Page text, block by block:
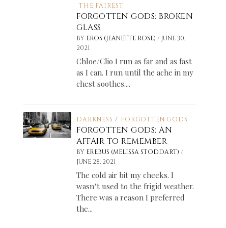
THE FAIREST
FORGOTTEN GODS: BROKEN
GLASS
BY EROS (JEANETTE ROSE)/ JUNE 30,
2021
Chloe/Clio I run as far and as fast
as I can. I run until the ache in my
chest soothes....
DARKNESS / FORGOTTEN GODS
FORGOTTEN GODS: AN
AFFAIR TO REMEMBER
BY EREBUS (MELISSA STODDART)/
JUNE 28, 2021
The cold air bit my cheeks. I
wasn’t used to the frigid weather.
There was a reason I preferred
the...